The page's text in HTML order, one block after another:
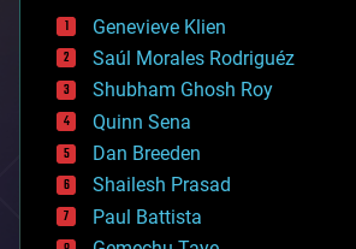
bees
big data
bioengineering
biological
bionic
bioprinting
biotech/medical
bitcoin
blockchains
business
Genevieve Klien
Saúl Morales Rodriguéz
Shubham Ghosh Roy
Quinn Sena
Dan Breeden
Shailesh Prasad
Paul Battista